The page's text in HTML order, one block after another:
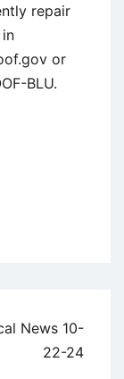
repair
or
BLU.
News 10-
22-24